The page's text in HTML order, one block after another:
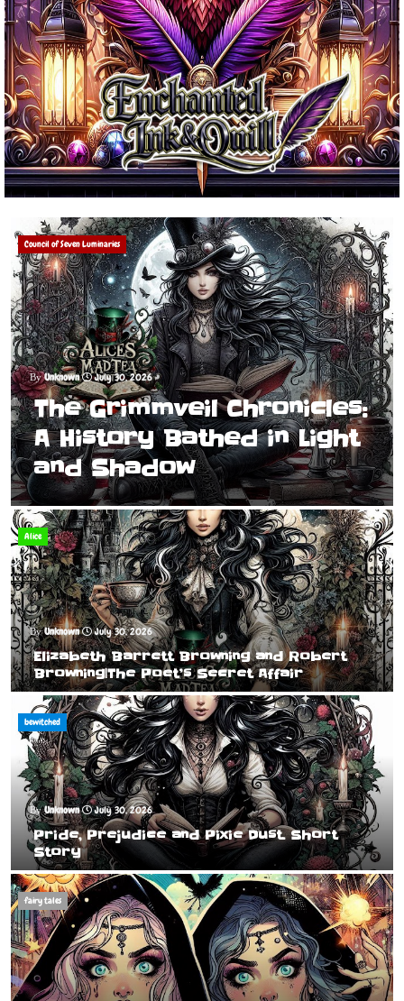
Council of Seven Luminaries
Unknown July 30, 2026
The Grimmveil Chronicles:
A History Bathed in Light
and Shadow
Alice
Unknown July 30, 2026
Elizabeth Barrett Browning and Robert
Browning|The Poet’s Secret Affair
bewitched
Unknown July 30, 2026
Pride, Prejudice and Pixie Dust. Short
Story
fairy tales